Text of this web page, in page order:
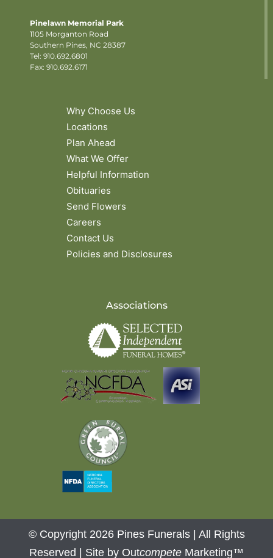
Pinelawn Memorial Park
1105 Morganton Road
Southern Pines, NC 28387
Tel: 910.692.6801
Fax: 910.692.6171
Why Choose Us
Locations
Plan Ahead
What We Offer
Helpful Information
Obituaries
Send Flowers
Careers
Contact Us
Policies and Disclosures
Associations
© Copyright 2026 Pines Funerals | All Rights
Reserved | Site by Outcompete Marketing™